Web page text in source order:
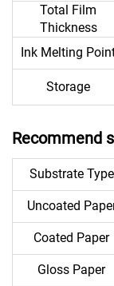
Total Film
Thickness
Ink Melting
Storage
Recommend
Substrate Type
Uncoated
Coated Paper
Gloss Paper